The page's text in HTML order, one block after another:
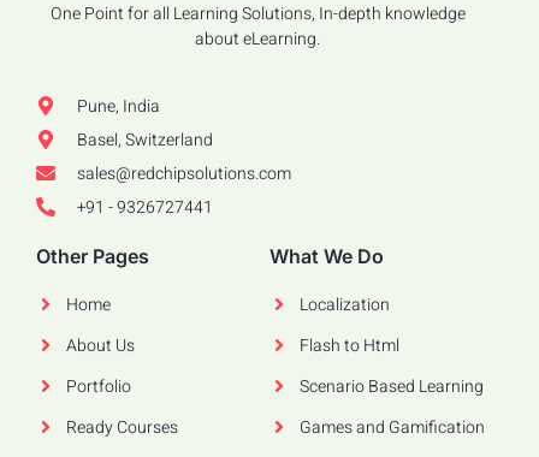
One Point for all Learning Solutions, In-depth knowledge
about eLearning.
Pune, India
Basel, Switzerland
sales@redchipsolutions.com
+91 - 9326727441
Other Pages
Home
About Us
Portfolio
Ready Courses
What We Do
Localization
Flash to Html
Scenario Based Learning
Games and Gamification